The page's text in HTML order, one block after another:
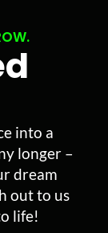
into a
longer –
dream
out to us
life!